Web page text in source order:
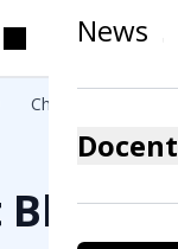
Transluce
Transluce
Transluce
Transluce
Transluce
News
Docent
Changelog
Blog